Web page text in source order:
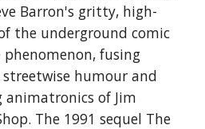
Barron's gritty, high-
the underground comic
phenomenon, fusing
humour and
of Jim
The 1991 sequel The